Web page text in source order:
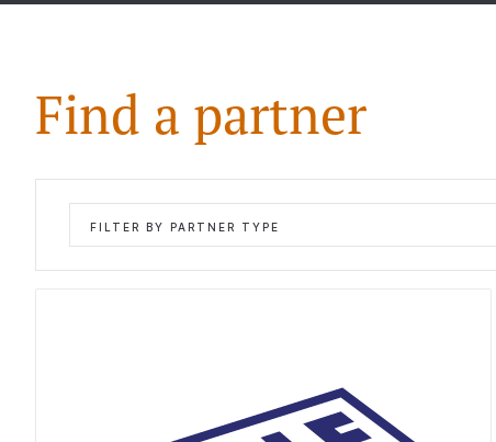
Find a partner
FILTER BY PARTNER TYPE